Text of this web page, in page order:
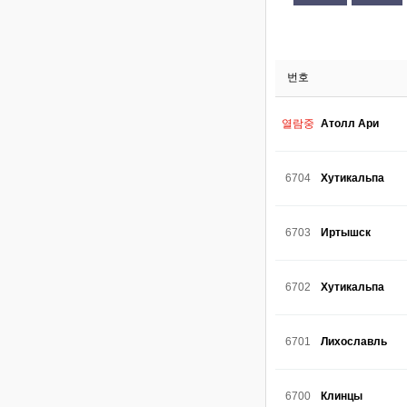
번호
열람중 Атолл Ари
6704 Хутикальпа
6703 Иртышск
6702 Хутикальпа
6701 Лихославль
6700 Клинцы